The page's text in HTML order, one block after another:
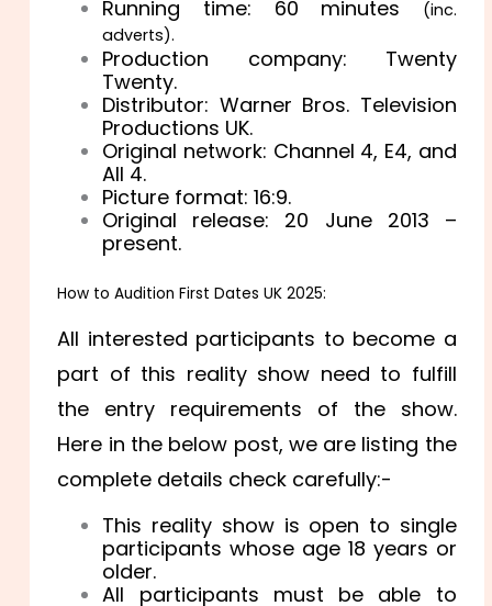
Running time: 60 minutes
(inc.
adverts).
Production company: Twenty
Twenty.
Distributor: Warner Bros. Television
Productions UK.
Original network: Channel 4, E4, and
All 4.
Picture format: 16:9.
Original release: 20 June 2013 –
present.
How to Audition First Dates UK 2025:
All interested participants to become a
part of this reality show need to fulfill
the entry requirements of the show.
Here in the below post, we are listing the
complete details check carefully:-
This reality show is open to single
participants whose age 18 years or
older.
All participants must be able to